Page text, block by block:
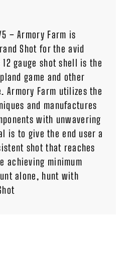
– Armory Farm is
Shot for the avid
gauge shot shell is the
game and other
Armory Farm utilizes the
and manufactures
with unwavering
is to give the end user a
shot that reaches
achieving minimum
alone, hunt with